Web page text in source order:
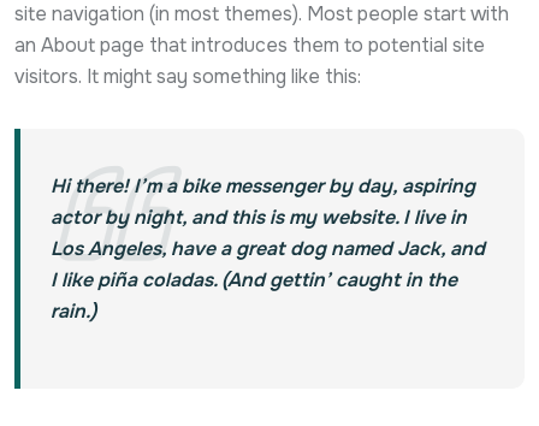
site navigation (in most themes). Most people start with
an About page that introduces them to potential site
visitors. It might say something like this:
Hi there! I’m a bike messenger by day, aspiring
actor by night, and this is my website. I live in
Los Angeles, have a great dog named Jack, and
I like piña coladas. (And gettin’ caught in the
rain.)